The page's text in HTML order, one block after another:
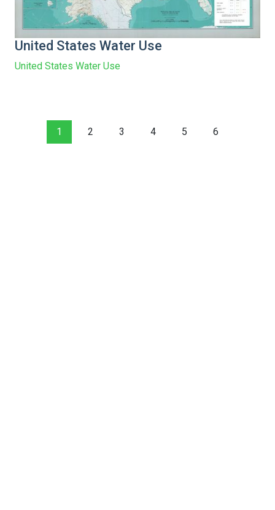
United States Water Use
United States Water Use
1 2 3 4 5 6